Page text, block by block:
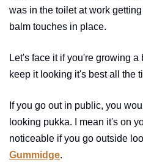
was in the toilet at work
balm touches in place.
Let's face it if you're growing
keep it looking it's best all the
If you go out in public, you
looking pukka. I mean it's on
noticeable if you go outside
Gummidge.